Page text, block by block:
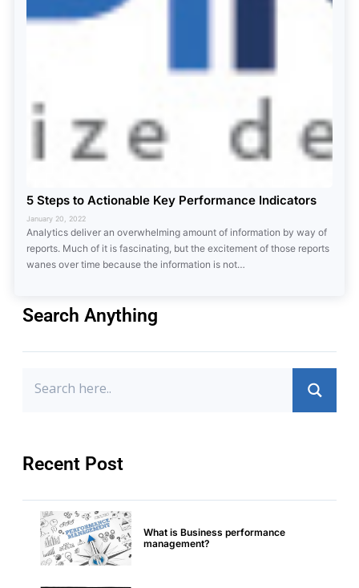
5 Steps to Actionable Key Performance Indicators
January 20, 2022
Analytics deliver an overwhelming amount of information by way of
reports. Much of it is fascinating, but the excitement of those reports
wanes over time because the information is not…
Search Anything
Recent Post
What is Business performance
management?